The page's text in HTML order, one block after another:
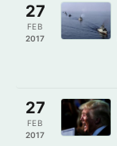
27
FEB
2017
27
FEB
2017